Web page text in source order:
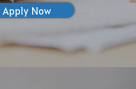
Apply Now